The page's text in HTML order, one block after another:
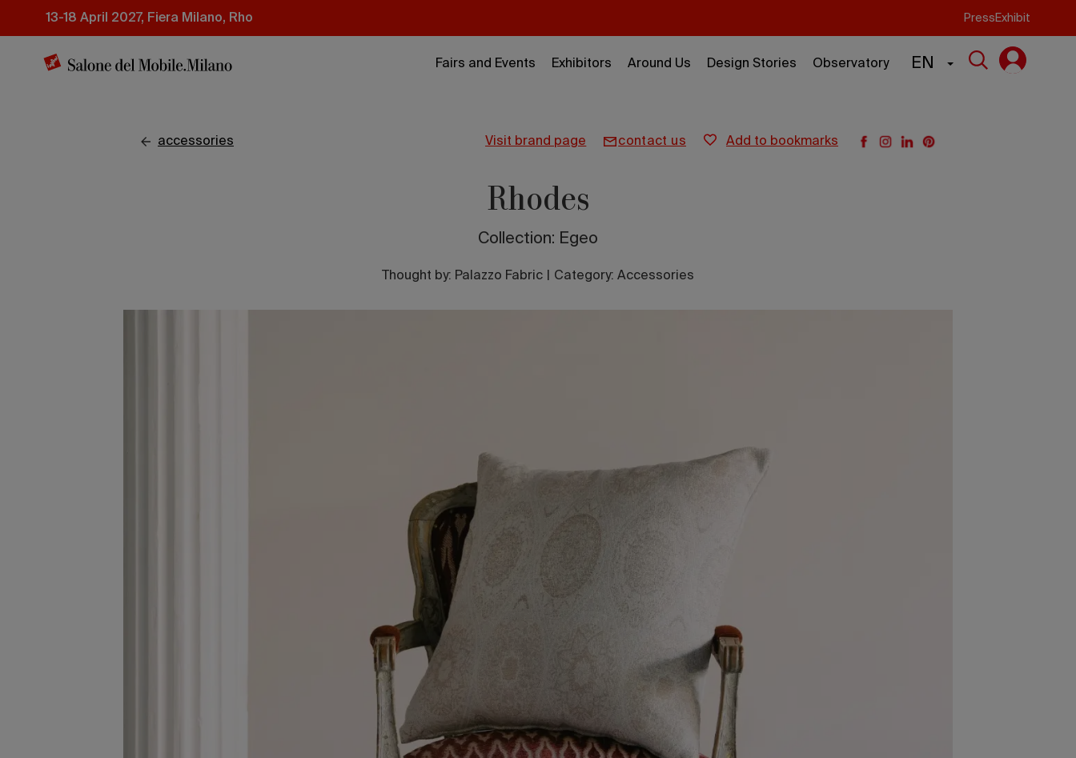
13-18 April 2027, Fiera Milano, Rho Press Exhibit
Fairs and Events Exhibitors Around Us Design Stories Observatory EN
accessories visit brand page contact us add to bookmarks
Rhodes
Collection: Egeo
Thought by: Palazzo Fabric Category: Accessories